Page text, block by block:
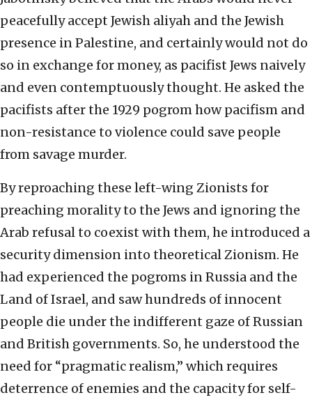
peacefully accept Jewish aliyah and the Jewish
presence in Palestine, and certainly would not do
so in exchange for money, as pacifist Jews naively
and even contemptuously thought. He asked the
pacifists after the 1929 pogrom how pacifism and
non-resistance to violence could save people
from savage murder.
By reproaching these left-wing Zionists for
preaching morality to the Jews and ignoring the
Arab refusal to coexist with them, he introduced a
security dimension into theoretical Zionism. He
had experienced the pogroms in Russia and the
Land of Israel, and saw hundreds of innocent
people die under the indifferent gaze of Russian
and British governments. So, he understood the
need for “pragmatic realism,” which requires
deterrence of enemies and the capacity for self-